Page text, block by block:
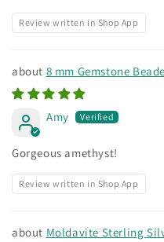
Review written in Shop App
8 mm Gemstone
Amy
Gorgeous amethyst!
Review written in Shop App
Moldavite Sterling